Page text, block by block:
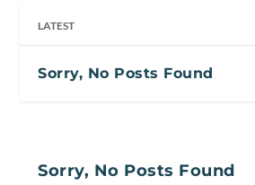
LATEST
Sorry, No Posts Found
Sorry, No Posts Found